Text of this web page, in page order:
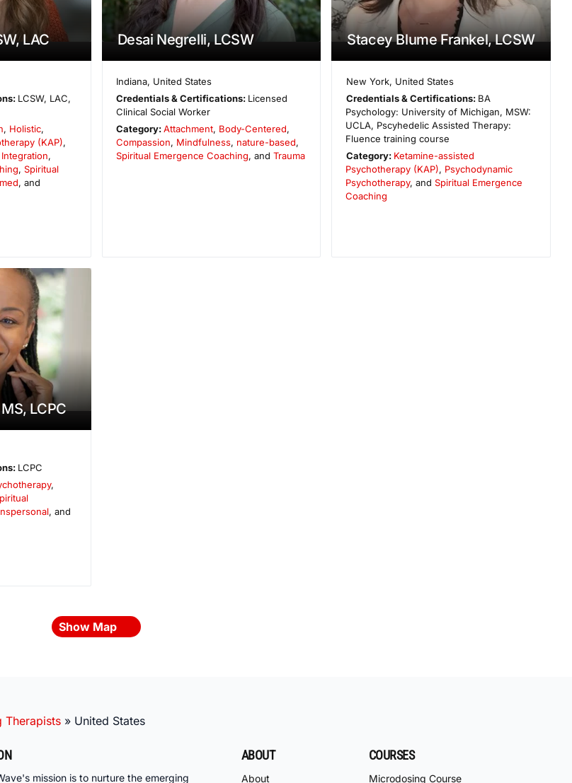
LAC
LCSW, LAC,
, Holistic,
(KAP),
,
, Spiritual
, and
Desai Negrelli, LCSW
Indiana, United States
Credentials & Certifications: Licensed
Clinical Social Worker
Category:Attachment, Body-Centered,
Compassion, Mindfulness, nature-based,
Spiritual Emergence Coaching, and Trauma
Stacey Blume Frankel, LCSW
New York, United States
Credentials & Certifications: BA
Psychology: University of Michigan, MSW:
UCLA, Pscyhedelic Assisted Therapy:
Fluence training course
Category: Ketamine-assisted
Psychotherapy (KAP), Psychodynamic
Psychotherapy, andSpiritual Emergence
Coaching
LCPC
LCPC
,
, and
Show Map
Therapists » United States
mission is to nurture the emerging
ABOUT
About
COURSES
Microdosing Course